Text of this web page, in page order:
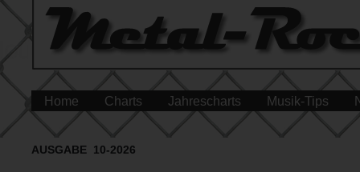
Home Charts Jahrescharts Musik-Tips
AUSGABE 10-2026